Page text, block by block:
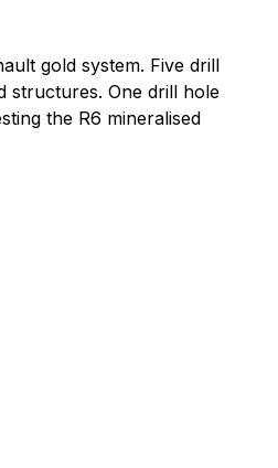
gold system. Five drill
structures. One drill hole
the R6 mineralised